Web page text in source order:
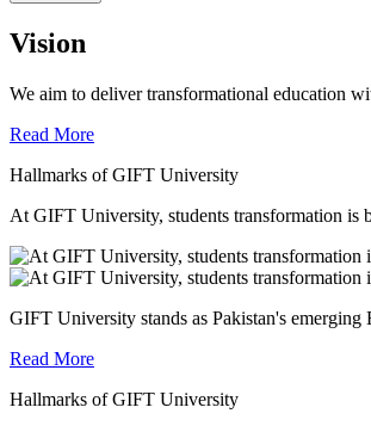
Vision
We aim to deliver transformational education
Read More
Hallmarks of GIFT University
At GIFT University, students transformation is
GIFT University stands as Pakistan's
Read More
Hallmarks of GIFT University